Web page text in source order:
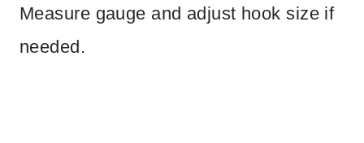
Measure gauge and adjust hook size if
needed.